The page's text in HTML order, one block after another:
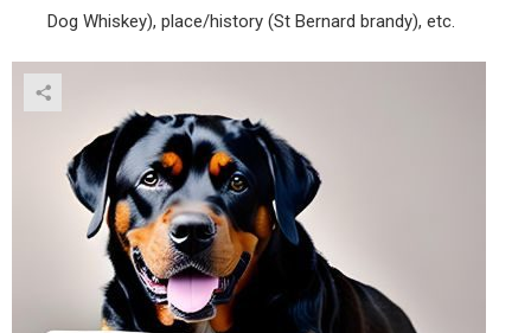
Dog Whiskey), place/history (St Bernard brandy), etc.